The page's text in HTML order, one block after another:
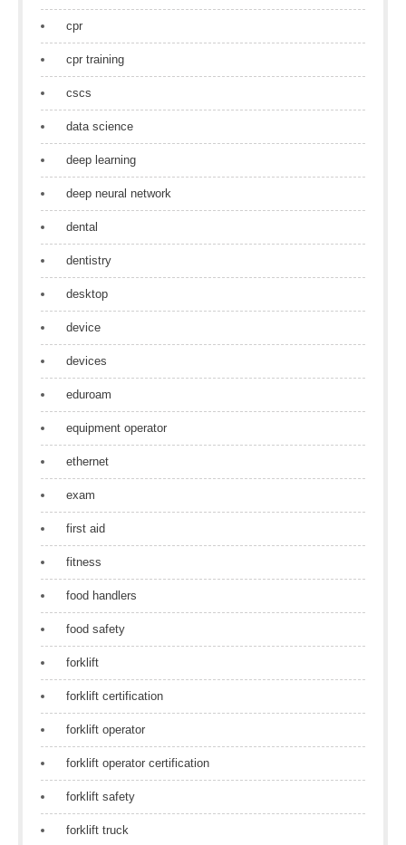
cpr
cpr training
cscs
data science
deep learning
deep neural network
dental
dentistry
desktop
device
devices
eduroam
equipment operator
ethernet
exam
first aid
fitness
food handlers
food safety
forklift
forklift certification
forklift operator
forklift operator certification
forklift safety
forklift truck